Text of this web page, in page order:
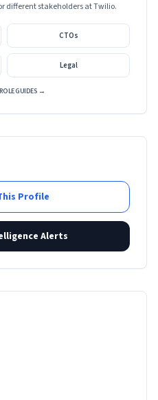
different stakeholders atTwilio.
CTOs
Legal
GUIDES →
Profile
Alerts